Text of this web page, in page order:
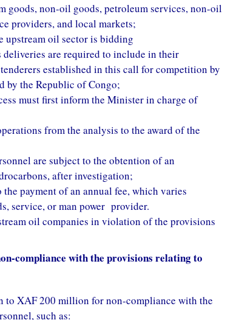
goods, non-oil goods, petroleum services, non-oil
providers, and local markets;
upstream oil sector is bidding
are required to include in their
established in this call for competition by
by the Republic of Congo;
must first inform the Minister in charge of
from the analysis to the award of the
are subject to the obtention of an
after investigation;
payment of an annual fee, which varies
service, or man power provider.
oil companies in violation of the provisions
compliance with the provisions relating to
XAF 200 million for non-compliance with the
such as: